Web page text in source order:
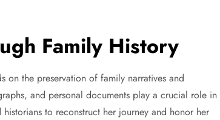
Family History
on the preservation of family narratives and
and personal documents play a crucial role in
to reconstruct her journey and honor her